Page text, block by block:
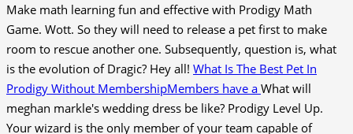
Make math learning fun and effective with Prodigy Math
Game. Wott. So they will need to release a pet first to make
room to rescue another one. Subsequently, question is, what
is the evolution of Dragic? Hey all! What Is The Best Pet In
Prodigy Without MembershipMembers have a What will
meghan markle's wedding dress be like? Prodigy Level Up.
Your wizard is the only member of your team capable of